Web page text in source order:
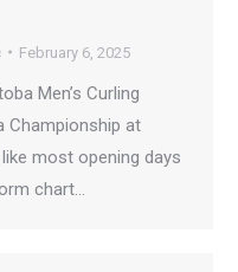
February 6, 2025
Men’s Curling
Championship at
most opening days
chart…